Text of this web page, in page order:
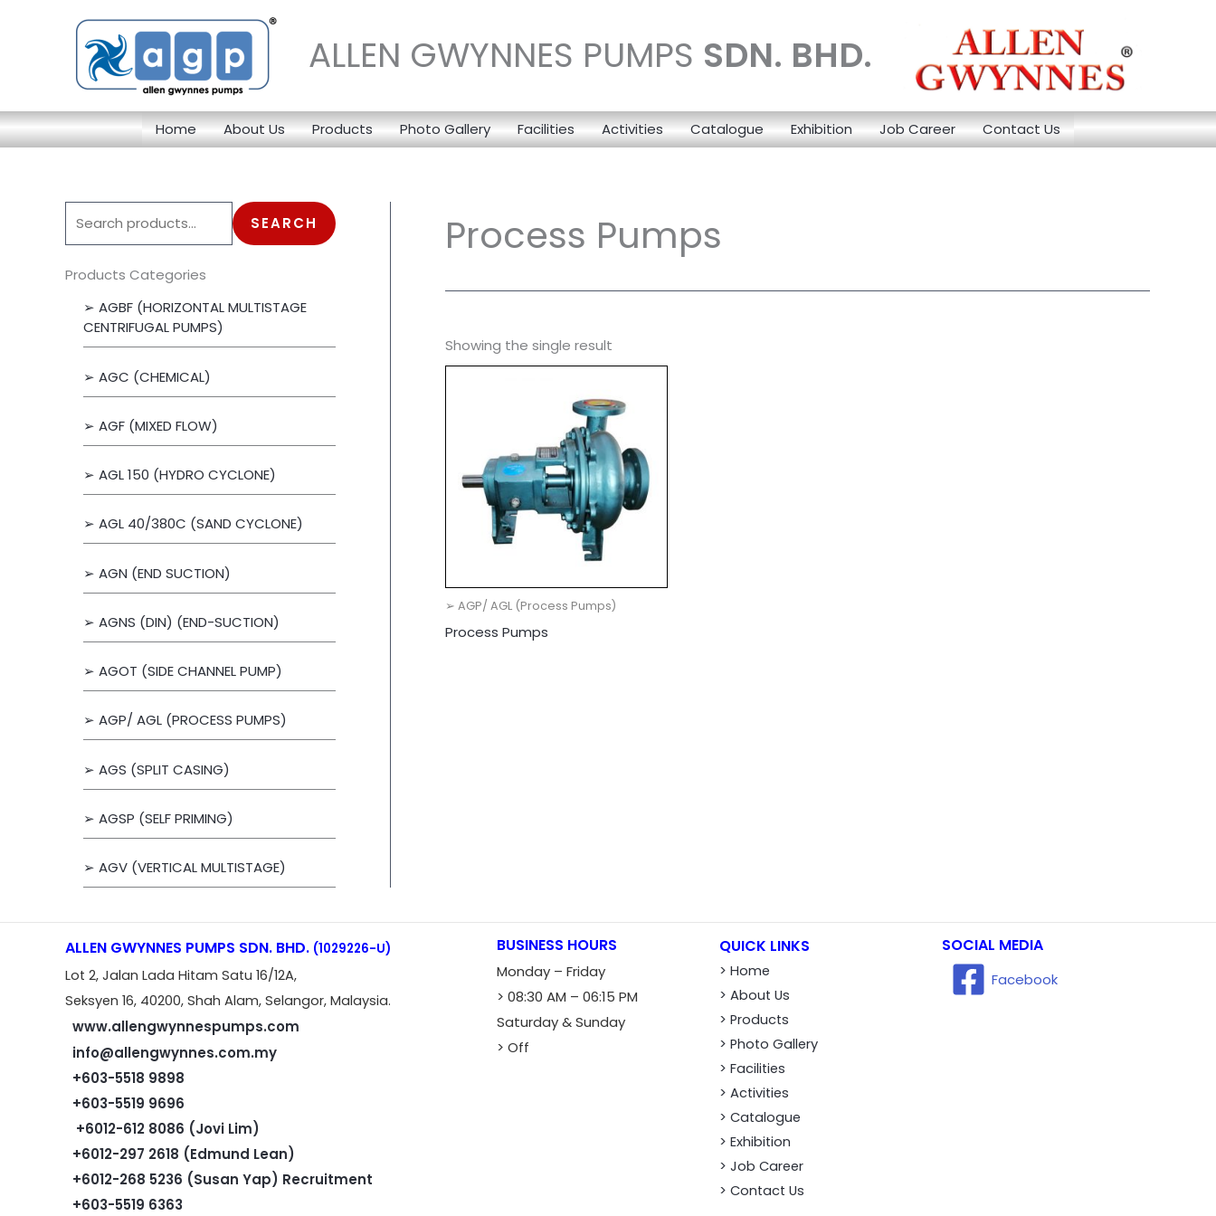
ALLEN GWYNNES PUMPS SDN. BHD.
Home About Us Products Photo Gallery Facilities Activities Catalogue Exhibition Job Career Contact Us
e
a
SEARCH
Products Categories
➢ AGBF (HORIZONTAL MULTISTAGE
CENTRIFUGAL PUMPS)
➢ AGC (CHEMICAL)
➢ AGF (MIXED FLOW)
➢ AGL 150 (HYDRO CYCLONE)
➢ AGL 40/380C (SAND CYCLONE)
➢ AGN (END SUCTION)
➢ AGNS (DIN) (END-SUCTION)
➢ AGOT (SIDE CHANNEL PUMP)
➢ AGP/ AGL (PROCESS PUMPS)
➢ AGS (SPLIT CASING)
➢ AGSP (SELF PRIMING)
➢ AGV (VERTICAL MULTISTAGE)
Process Pumps
Showing the single result
➢ AGP/ AGL (Process Pumps)
Process Pumps
ALLEN GWYNNES PUMPS SDN. BHD. (1029226-U)
Lot 2, Jalan Lada Hitam Satu 16/12A,
Seksyen 16, 40200, Shah Alam, Selangor, Malaysia.
www.allengwynnespumps.com
info@allengwynnes.com.my
+603-5518 9898
+603-5519 9696
+6012-612 8086 (Jovi Lim)
+6012-297 2618 (Edmund Lean)
+6012-268 5236 (Susan Yap) Recruitment
+603-5519 6363
BUSINESS HOURS
Monday – Friday
> 08:30 AM – 06:15 PM
Saturday & Sunday
> Off
QUICK LINKS
> Home
> About Us
> Products
> Photo Gallery
> Facilities
> Activities
> Catalogue
> Exhibition
> Job Career
> Contact Us
SOCIAL MEDIA
Facebook